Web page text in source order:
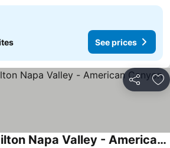
See prices
Share
DoubleTree by Hilton Napa Valley - American Canyon